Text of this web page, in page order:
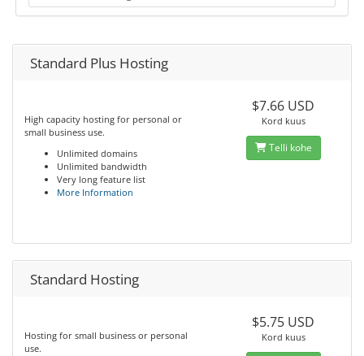
Standard Plus Hosting
High capacity hosting for personal or
small business use.
Unlimited domains
Unlimited bandwidth
Very long feature list
More Information
$7.66 USD
Kord kuus
Telli kohe
Standard Hosting
Hosting for small business or personal
use.
$5.75 USD
Kord kuus